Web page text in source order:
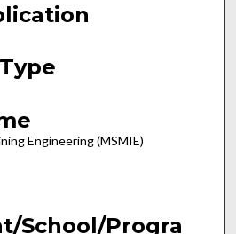
Engineering (MSMIE)
School/Progra